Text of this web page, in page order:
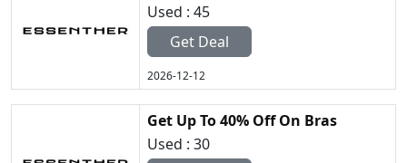
Used : 45
Get Deal
2026-12-12
Get Up To 40% Off On Bras
Used : 30